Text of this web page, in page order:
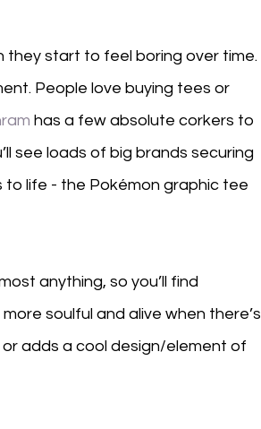
they start to feel boring over time.
People love buying tees or
has a few absolute corkers to
see loads of big brands securing
to life - the Pokémon graphic tee
anything, so you’ll find
soulful and alive when there’s
adds a cool design/element of